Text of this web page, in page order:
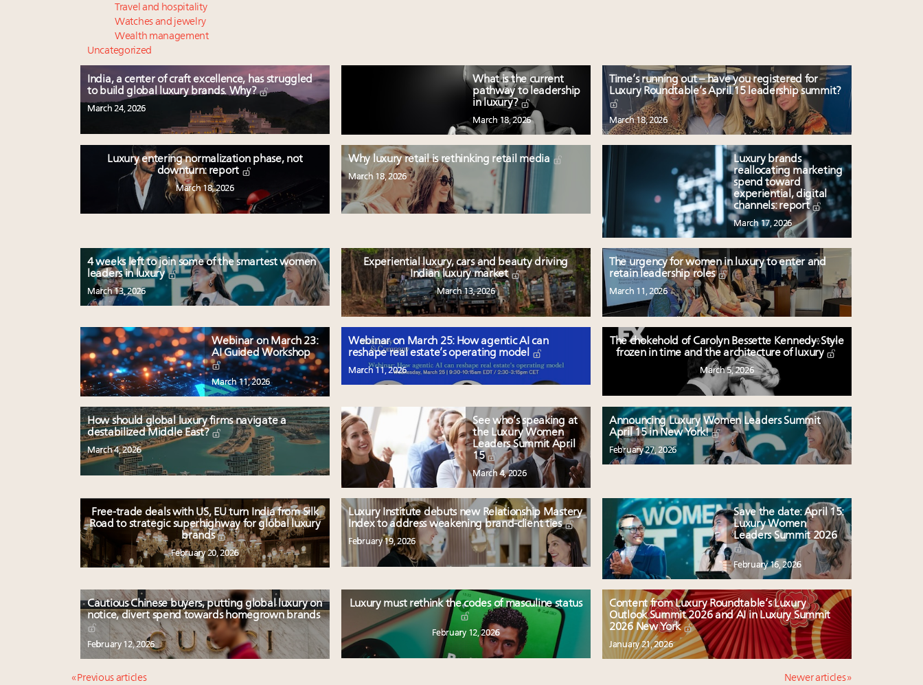
Travel and hospitality
Watches and jewelry
Wealth management
Uncategorized
India, a center of craft excellence, has struggled
to build global luxury brands. Why?
March 24, 2026
What is the current
pathway to leadership
in luxury?
March 18, 2026
Time’s running out – have you registered for
Luxury Roundtable’s April 15 leadership summit?
March 18, 2026
Luxury entering normalization phase, not
downturn: report
March 18, 2026
Why luxury retail is rethinking retail media
March 18, 2026
Luxury brands
reallocating marketing
spend toward
experiential, digital
channels: report
March 17, 2026
4 weeks left to join some of the smartest women
leaders in luxury
March 13, 2026
Experiential luxury, cars and beauty driving
Indian luxury market
March 13, 2026
The urgency for women in luxury to enter and
retain leadership roles
March 11, 2026
Webinar on March 23:
AI Guided Workshop
March 11, 2026
Webinar on March 25: How agentic AI can
reshape real estate’s operating model
March 11, 2026
The chokehold of Carolyn Bessette Kennedy: Style
frozen in time and the architecture of luxury
March 5, 2026
How should global luxury firms navigate a
destabilized Middle East?
March 4, 2026
See who’s speaking at
the Luxury Women
Leaders Summit April
15
March 4, 2026
Announcing Luxury Women Leaders Summit
April 15 in New York!
February 27, 2026
Free-trade deals with US, EU turn India from Silk
Road to strategic superhighway for global luxury
brands
February 20, 2026
Luxury Institute debuts new Relationship Mastery
Index to address weakening brand-client ties
February 19, 2026
Save the date: April 15:
Luxury Women
Leaders Summit 2026
February 16, 2026
Cautious Chinese buyers, putting global luxury on
notice, divert spend towards homegrown brands
February 12, 2026
Luxury must rethink the codes of masculine status
February 12, 2026
Content from Luxury Roundtable’s Luxury
Outlook Summit 2026 and AI in Luxury Summit
2026 New York
January 21, 2026
« Previous articles Newer articles »